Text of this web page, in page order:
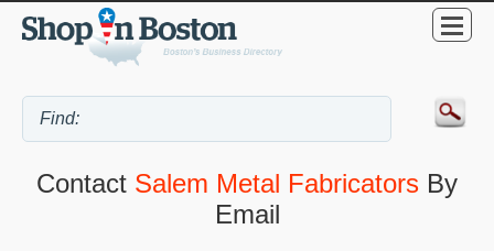
Contact Salem Metal Fabricators By
Email